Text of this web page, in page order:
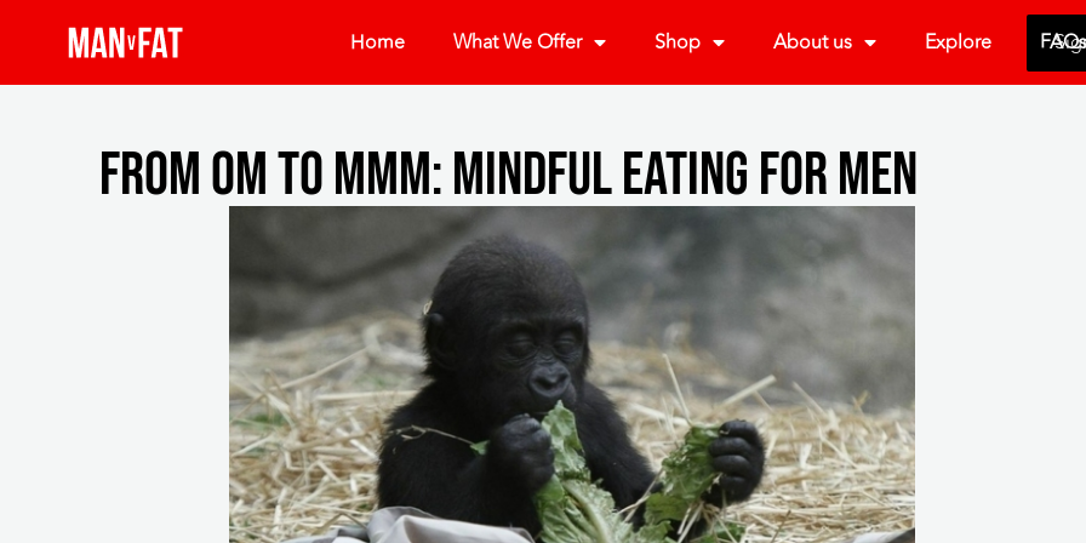
Home What We Offer Shop About us Explore FAQs
From Om To Mmm: Mindful Eating For Men